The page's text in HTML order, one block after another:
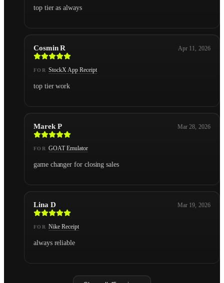
top tier as always
Cosmin R Apr 11, 2026
FOR StockX App Receipt
top tier work
Marek P Mar 28, 2026
FOR GOAT Emulator
game changer for closing sales
Lina D Mar 19, 2026
FOR Nike Receipt
always reliable